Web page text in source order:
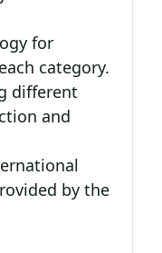
for
category.
different
and
by the